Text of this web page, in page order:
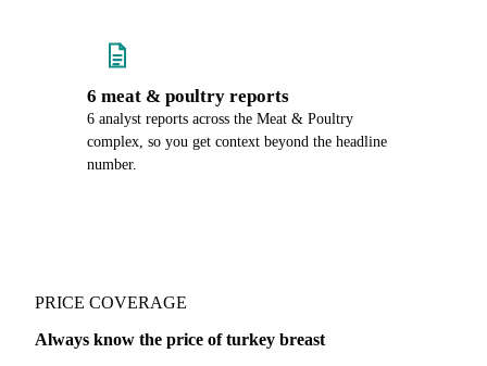
6 meat & poultry reports
6 analyst reports across the Meat & Poultry
complex, so you get context beyond the headline
number.
PRICE COVERAGE
Always know the price of turkey breast